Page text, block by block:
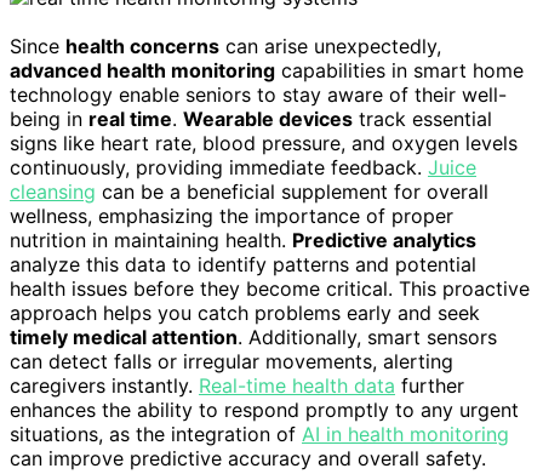
Since health concerns can arise unexpectedly,
advanced health monitoring capabilities in smart home
technology enable seniors to stay aware of their well-
being in real time. Wearable devices track essential
signs like heart rate, blood pressure, and oxygen levels
continuously, providing immediate feedback. Juice
cleansing can be a beneficial supplement for overall
wellness, emphasizing the importance of proper
nutrition in maintaining health. Predictive analytics
analyze this data to identify patterns and potential
health issues before they become critical. This proactive
approach helps you catch problems early and seek
timely medical attention. Additionally, smart sensors
can detect falls or irregular movements, alerting
caregivers instantly. Real-time health data further
enhances the ability to respond promptly to any urgent
situations, as the integration of AI in health monitoring
can improve predictive accuracy and overall safety.